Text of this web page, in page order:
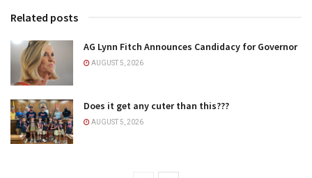
Related posts
AG Lynn Fitch Announces Candidacy for Governor
AUGUST 5, 2026
Does it get any cuter than this???
AUGUST 5, 2026